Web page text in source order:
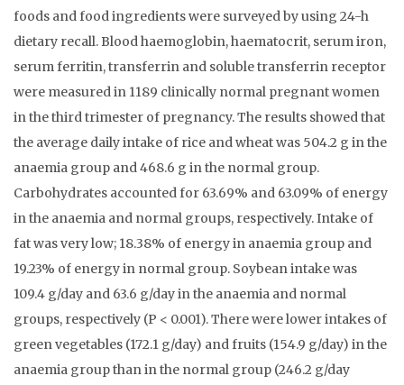
foods and food ingredients were surveyed by using 24-h
dietary recall. Blood haemoglobin, haematocrit, serum iron,
serum ferritin, transferrin and soluble transferrin receptor
were measured in 1189 clinically normal pregnant women
in the third trimester of pregnancy. The results showed that
the average daily intake of rice and wheat was 504.2 g in the
anaemia group and 468.6 g in the normal group.
Carbohydrates accounted for 63.69% and 63.09% of energy
in the anaemia and normal groups, respectively. Intake of
fat was very low; 18.38% of energy in anaemia group and
19.23% of energy in normal group. Soybean intake was
109.4 g/day and 63.6 g/day in the anaemia and normal
groups, respectively (P < 0.001). There were lower intakes of
green vegetables (172.1 g/day) and fruits (154.9 g/day) in the
anaemia group than in the normal group (246.2 g/day